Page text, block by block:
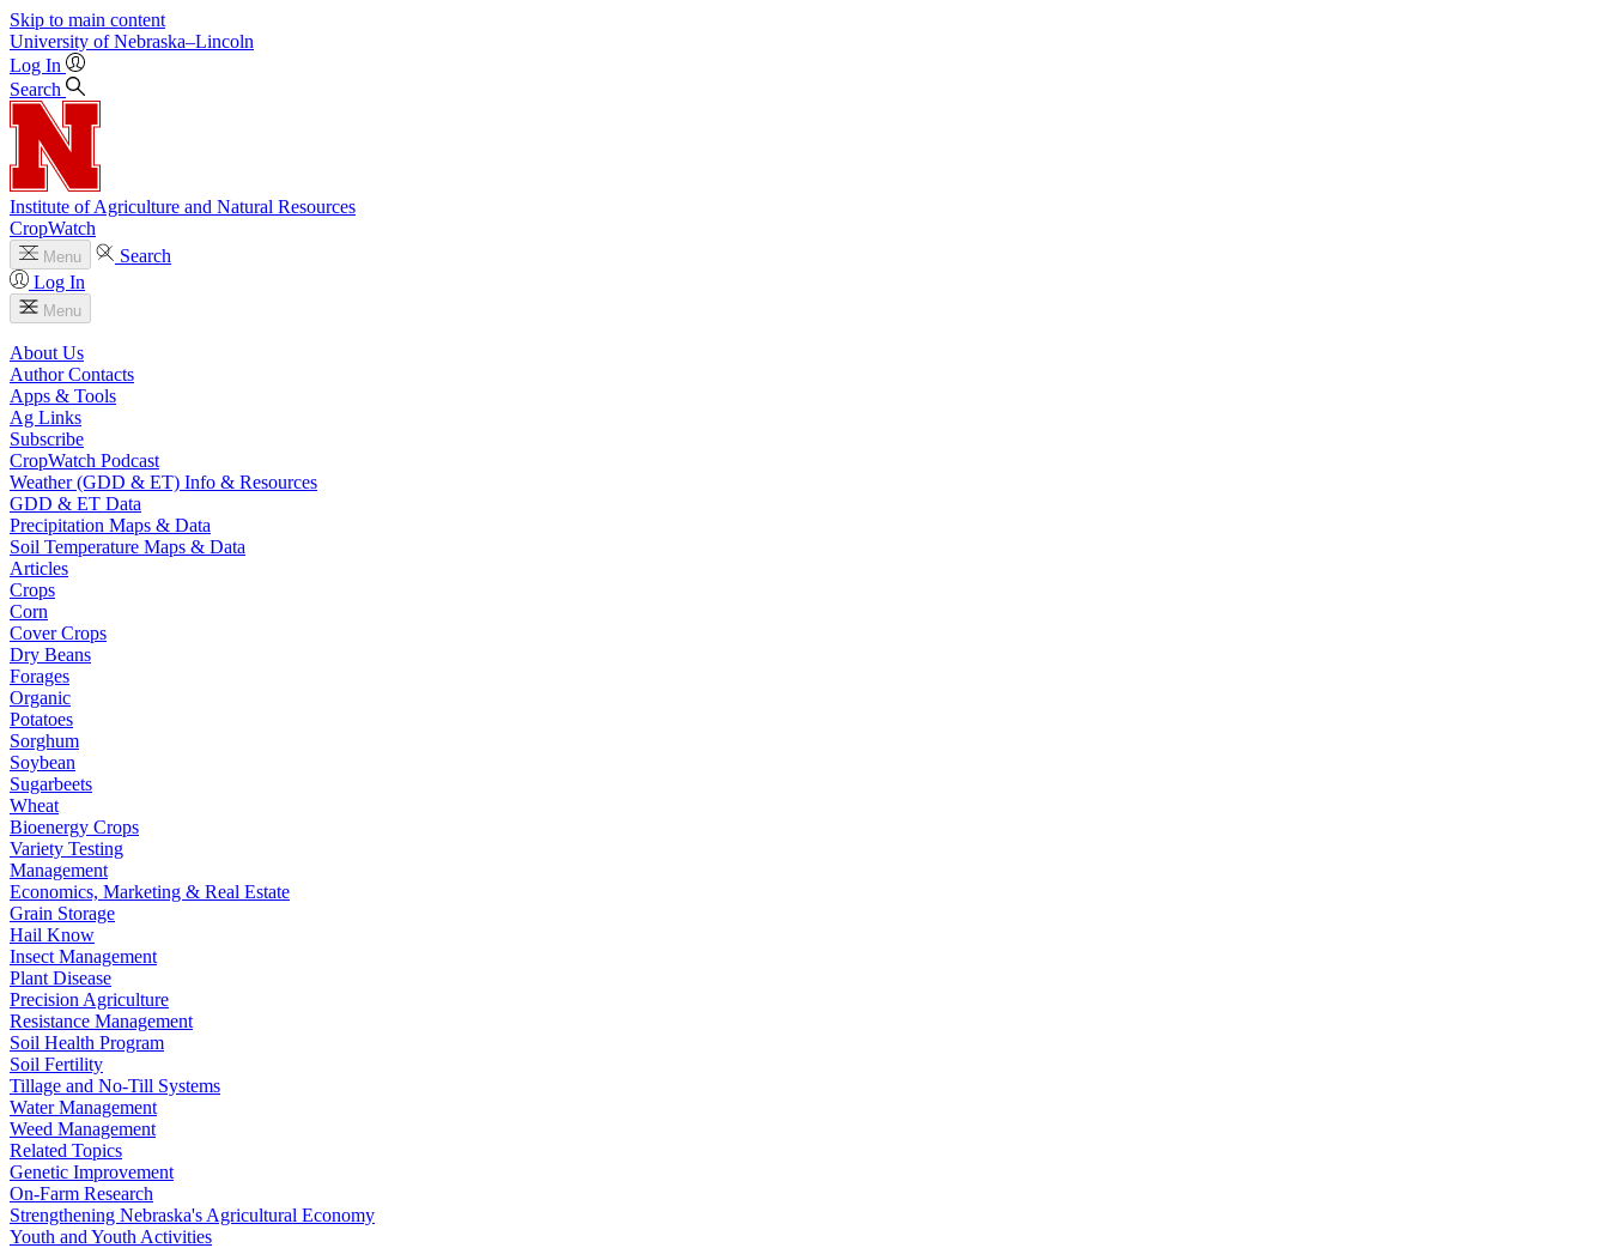
Skip to main content
University of Nebraska–Lincoln
Log In
Search
Institute of Agriculture and Natural Resources
CropWatch
Menu
Search
Log In
Menu
About Us
Author Contacts
Apps & Tools
Ag Links
Subscribe
CropWatch Podcast
Weather (GDD & ET) Info & Resources
GDD & ET Data
Precipitation Maps & Data
Soil Temperature Maps & Data
Articles
Crops
Corn
Cover Crops
Dry Beans
Forages
Organic
Potatoes
Sorghum
Soybean
Sugarbeets
Wheat
Bioenergy Crops
Variety Testing
Management
Economics, Marketing & Real Estate
Grain Storage
Hail Know
Insect Management
Plant Disease
Precision Agriculture
Resistance Management
Soil Health Program
Soil Fertility
Tillage and No-Till Systems
Water Management
Weed Management
Related Topics
Genetic Improvement
On-Farm Research
Strengthening Nebraska's Agricultural Economy
Youth and Youth Activities